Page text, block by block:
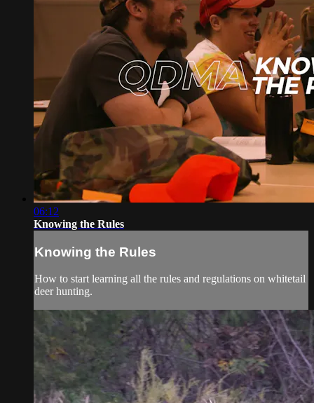
06:12
Knowing the Rules
Knowing the Rules
How to start learning all the rules and regulations on whitetail
deer hunting.